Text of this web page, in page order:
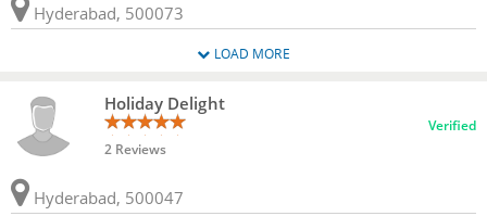
Hyderabad, 500073
LOAD MORE
Holiday Delight
2 Reviews
Verified
Hyderabad, 500047